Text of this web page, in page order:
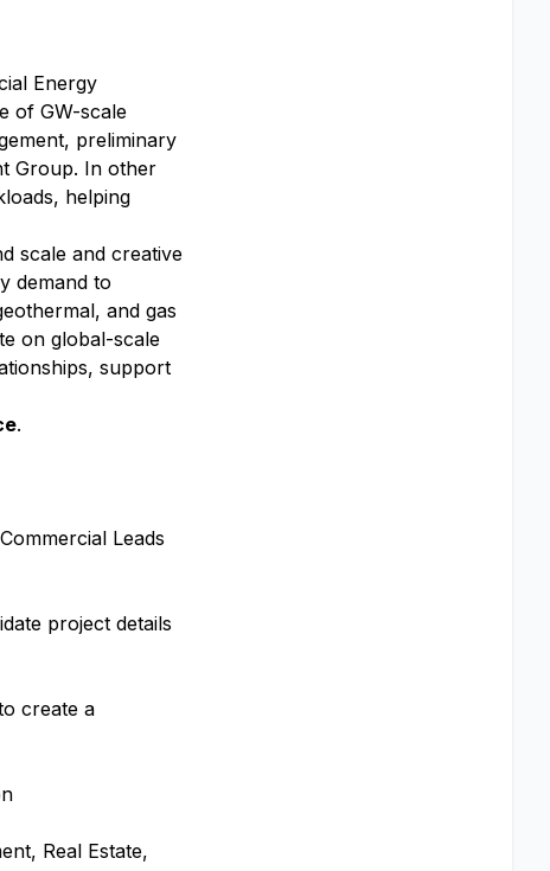
Energy
of GW-scale
preliminary
Group. In other
helping
scale and creative
demand to
and gas
on global-scale
support
.
Leads
project details
create a
Real Estate,